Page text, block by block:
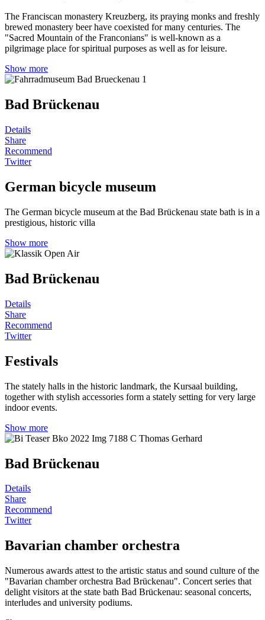
The Franciscan monastery Kreuzberg, its praying monks and freshly
brewed monastery beer have coexisted for many centuries. The
"Sacred Mountain of the Franconians" is well-known as a
pilgrimage place for spiritual purposes as well as for leisure.
Show more
Bad Brückenau
Details
Share
Recommend
Twitter
German bicycle museum
The German bicycle museum at the Bad Brückenau state bath is in a
prestigious, historic villa
Show more
Bad Brückenau
Details
Share
Recommend
Twitter
Festivals
The stately halls in the historic landmark, the Kursaal building,
together with stylish accessories form a stately setting for very large
indoor events.
Show more
Bad Brückenau
Details
Share
Recommend
Twitter
Bavarian chamber orchestra
Numerous awards attest to the artistic status and sound culture of the
"Bavarian chamber orchestra Bad Brückenau". Concert series that
delight visitors at the state bath Bad Brückenau: seasonal concerts,
interludes and university podiums.